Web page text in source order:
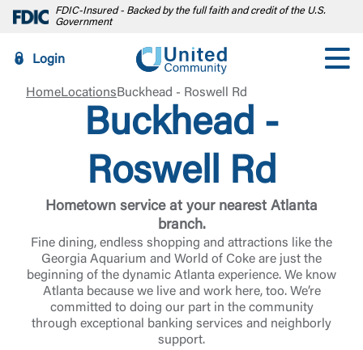
FDIC-Insured - Backed by the full faith and credit of the U.S.
Government
Login
HomeLocations Buckhead - Roswell Rd
Buckhead -
Roswell Rd
Hometown service at your nearest Atlanta
branch.
Fine dining, endless shopping and attractions like the
Georgia Aquarium and World of Coke are just the
beginning of the dynamic Atlanta experience. We know
Atlanta because we live and work here, too. We’re
committed to doing our part in the community
through exceptional banking services and neighborly
support.